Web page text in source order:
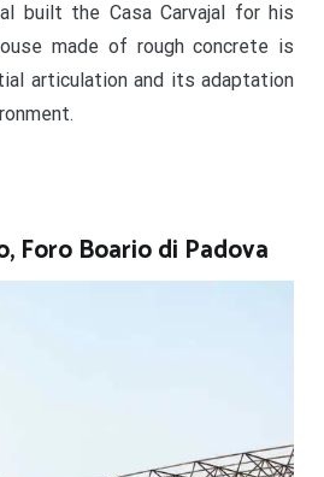
built the Casa Carvajal for his
made of rough concrete is
articulation and its adaptation
Foro Boario di Padova